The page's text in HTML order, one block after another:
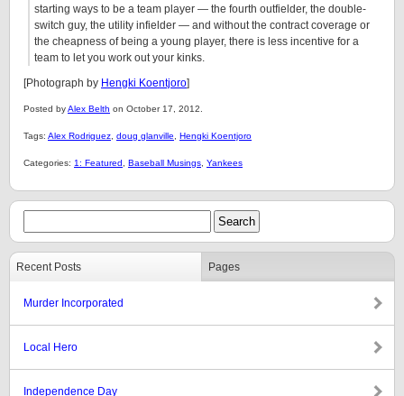
starting ways to be a team player — the fourth outfielder, the double-
switch guy, the utility infielder — and without the contract coverage or
the cheapness of being a young player, there is less incentive for a
team to let you work out your kinks.
[Photograph by Hengki Koentjoro]
Posted byAlex Belth on October 17, 2012.
Tags: Alex Rodriguez doug glanville Hengki Koentjoro
Categories: 1: Featured Baseball Musings Yankees
Recent Posts Pages
Murder Incorporated
Local Hero
Independence Day